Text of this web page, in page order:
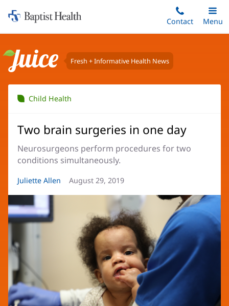
to
content
Home:
Baptist
Contact
Toggle
Main
Menu
Juice Fresh + Informative Health News
Child Health
Two brain surgeries in one day
Neurosurgeons perform procedures for two
conditions simultaneously.
Article
Juliette Allen
Article
August 29, 2019